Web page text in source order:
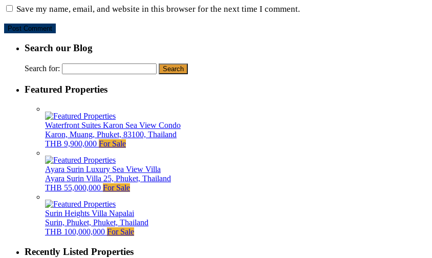
Save my name, email, and website in this browser for the next time I comment.
Search our Blog
Search for:
Featured Properties
Waterfront Suites Karon Sea View Condo
Karon, Muang, Phuket, 83100, Thailand
THB 9,900,000 For Sale
Ayara Surin Luxury Sea View Villa
Ayara Surin Villa 25, Phuket, Thailand
THB 55,000,000 For Sale
Surin Heights Villa Napalai
Surin, Phuket, Phuket, Thailand
THB 100,000,000 For Sale
Recently Listed Properties